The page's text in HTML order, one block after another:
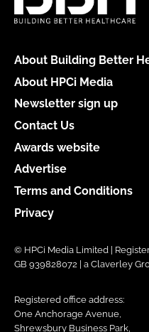
About Building Better
About HPCi Media
Newsletter sign up
Contact Us
Awards website
Advertise
Terms and Conditions
Privacy
© HPCi Media Limited |
GB 939828072 | a Claverley
Registered office address:
One Anchorage Avenue,
Shrewsbury Business Park,